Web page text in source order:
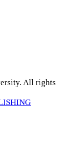
All rights